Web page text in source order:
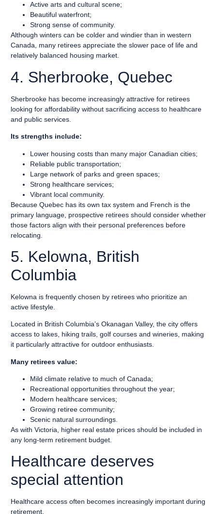
Active arts and cultural scene;
Beautiful waterfront;
Strong sense of community.
Although winters can be colder and windier than in western
Canada, many retirees appreciate the slower pace of life and
relatively balanced housing market.
4. Sherbrooke, Quebec
Sherbrooke has become increasingly attractive for retirees
looking for affordability without sacrificing access to healthcare
and public services.
Its strengths include:
Lower housing costs than many major Canadian cities;
Reliable public transportation;
Large network of parks and green spaces;
Strong healthcare services;
Vibrant local community.
Because Quebec has its own tax system and French is the
primary language, prospective retirees should consider whether
those factors align with their personal preferences before
relocating.
5. Kelowna, British
Columbia
Kelowna is frequently chosen by retirees who prioritize an
active lifestyle.
Located in British Columbia’s Okanagan Valley, the city offers
access to lakes, hiking trails, golf courses and wineries, making
it particularly attractive for outdoor enthusiasts.
Many retirees value:
Mild climate relative to much of Canada;
Recreational opportunities throughout the year;
Modern healthcare services;
Growing retiree community;
Scenic natural surroundings.
As with Victoria, higher real estate prices should be included in
any long-term retirement budget.
Healthcare deserves
special attention
Healthcare access often becomes increasingly important during
retirement.